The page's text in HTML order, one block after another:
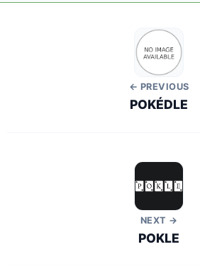
← PREVIOUS
POKÉDLE
NEXT →
POKLE